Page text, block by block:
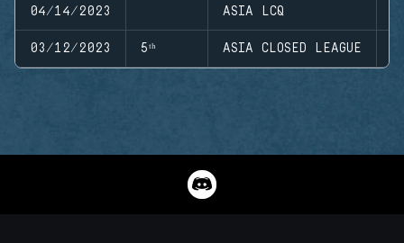
04/14/2023 ASIA LCQ
03/12/2023 5ᵗʰ ASIA CLOSED LEAGUE